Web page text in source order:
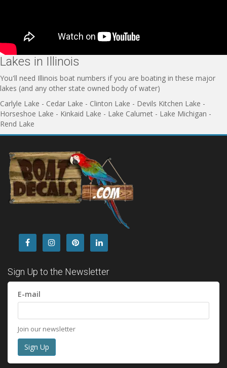
Lakes in Illinois
You'll need Illinois boat numbers if you are boating in these major
lakes (and any other state owned body of water)
Carlyle Lake - Cedar Lake - Clinton Lake - Devils Kitchen Lake -
Horseshoe Lake - Kinkaid Lake - Lake Calumet - Lake Michigan -
Rend Lake
Sign Up to the Newsletter
E-mail
Join our newsletter